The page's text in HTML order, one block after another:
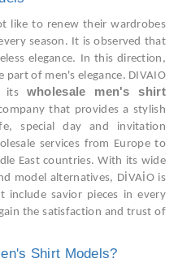
like to renew their wardrobes
season. It is observed that
elegance. In this direction,
part of men's elegance. DIVAIO
its wholesale men's shirt
that provides a stylish
special day and invitation
services from Europe to
East countries. With its wide
model alternatives, DİVAİO is
include savior pieces in every
the satisfaction and trust of
Shirt Models?